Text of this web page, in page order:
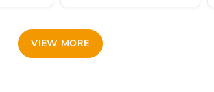
VIEW MORE